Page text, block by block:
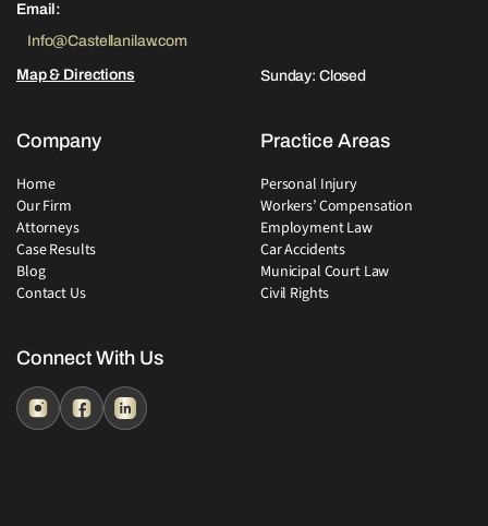
Email:
Info@Castellanilaw.com
Map & Directions Sunday: Closed
Company
Home
Our Firm
Attorneys
Case Results
Blog
Contact Us
Practice Areas
Personal Injury
Workers’ Compensation
Employment Law
Car Accidents
Municipal Court Law
Civil Rights
Connect With Us